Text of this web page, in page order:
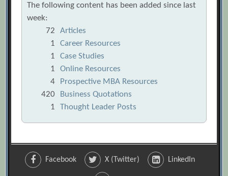
The following content has been added since last
week:
72
Articles
1
Career Resources
1
Case Studies
1
Online Resources
4
Prospective MBA Resources
420
Business Quotations
1
Thought Leader Posts
Facebook X (Twitter) LinkedIn